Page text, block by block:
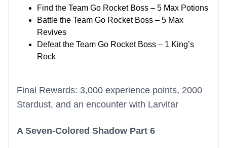
Find the Team Go Rocket Boss – 5 Max Potions
Battle the Team Go Rocket Boss – 5 Max
Revives
Defeat the Team Go Rocket Boss – 1 King’s
Rock
Final Rewards: 3,000 experience points, 2000
Stardust, and an encounter with Larvitar
A Seven-Colored Shadow Part 6